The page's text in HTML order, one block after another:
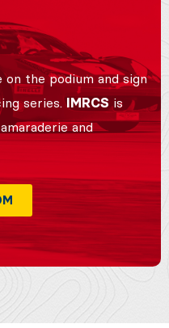
on the podium and sign
series.IMRCS is
and